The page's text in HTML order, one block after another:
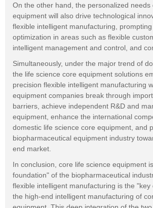
On the other hand, the personalized needs
equipment will also drive technological
flexible intelligent manufacturing,
optimization in areas such as flexible
intelligent management and control, and
Simultaneously, under the major trend of
the life science core equipment solutions
precision flexible intelligent manufacturing
equipment companies break through
barriers, achieve independent R&D and
equipment, enhance the international
domestic life science core equipment, and
biopharmaceutical equipment industry
end market.
In conclusion, core life science equipment
foundation" of the biopharmaceutical
flexible intelligent manufacturing is the "key
the high-end intelligent manufacturing of